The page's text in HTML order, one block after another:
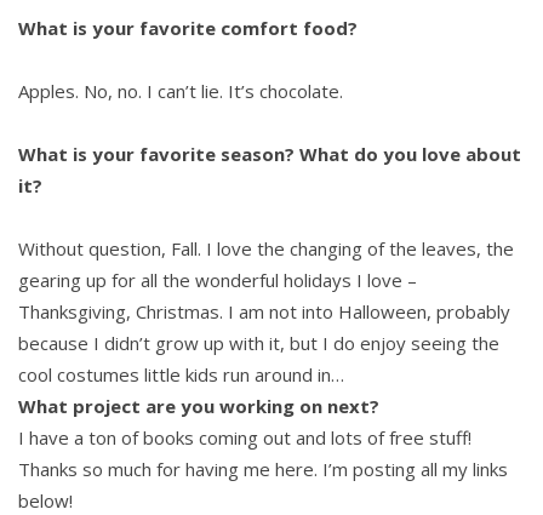
What is your favorite comfort food?
Apples. No, no. I can’t lie. It’s chocolate.
What is your favorite season? What do you love about
it?
Without question, Fall. I love the changing of the leaves, the
gearing up for all the wonderful holidays I love –
Thanksgiving, Christmas. I am not into Halloween, probably
because I didn’t grow up with it, but I do enjoy seeing the
cool costumes little kids run around in…
What project are you working on next?
I have a ton of books coming out and lots of free stuff!
Thanks so much for having me here. I’m posting all my links
below!